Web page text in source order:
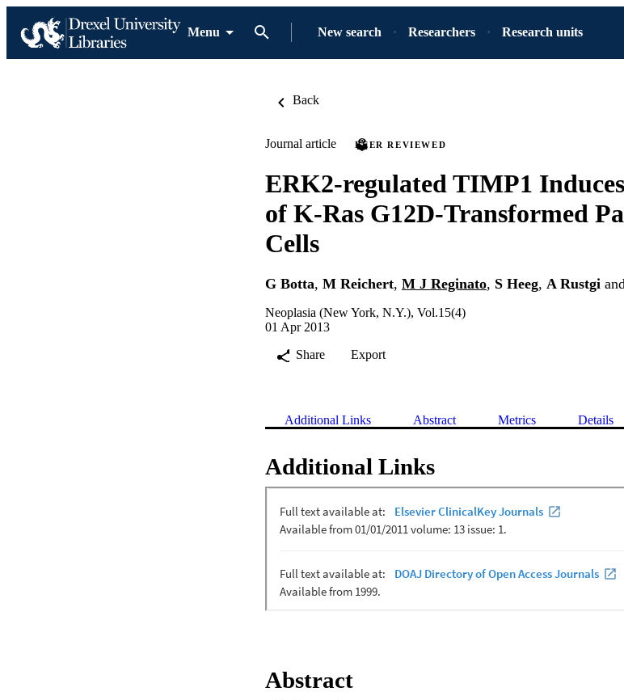
Menu New search Researchers Research units
Back
Journal article PEER REVIEWED
ERK2-regulated TIMP1
of K-Ras G12D-Transformed
Cells
G Botta, M Reichert, M J Reginato, S Heeg, A Rustgi
Neoplasia (New York, N.Y.), Vol.15(4)
01 Apr 2013
Share
Export
Additional Links Abstract Metrics Details
Additional Links
Abstract